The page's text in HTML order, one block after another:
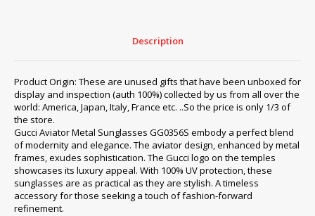
Description
Product Origin: These are unused gifts that have been unboxed for
display and inspection (auth 100%) collected by us from all over the
world: America, Japan, Italy, France etc. ..So the price is only 1/3 of
the store.
Gucci Aviator Metal Sunglasses GG0356S embody a perfect blend
of modernity and elegance. The aviator design, enhanced by metal
frames, exudes sophistication. The Gucci logo on the temples
showcases its luxury appeal. With 100% UV protection, these
sunglasses are as practical as they are stylish. A timeless
accessory for those seeking a touch of fashion-forward
refinement.